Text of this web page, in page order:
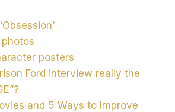
photos
posters
Ford interview really the
and 5 Ways to Improve